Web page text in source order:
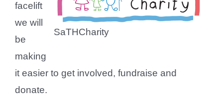
SaTHCharity
facelift
we will
be
making
it easier to get involved, fundraise and
donate.